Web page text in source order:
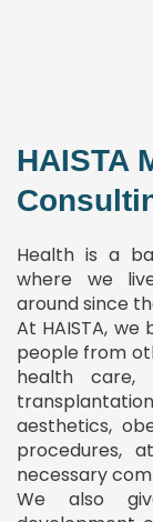
HAISTA
Health is a
where we
around since
At HAISTA,
people from
health care,
aesthetics,
procedures,
necessary
We also